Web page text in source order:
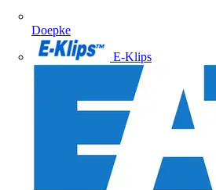
Doepke
E-Klips